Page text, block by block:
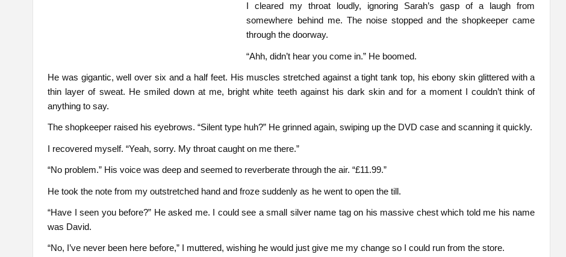
I cleared my throat loudly, ignoring Sarah’s gasp of a laugh from
somewhere behind me. The noise stopped and the shopkeeper came
through the doorway.
“Ahh, didn’t hear you come in.” He boomed.
He was gigantic, well over six and a half feet. His muscles stretched against a tight tank top, his ebony skin glittered with a
thin layer of sweat. He smiled down at me, bright white teeth against his dark skin and for a moment I couldn’t think of
anything to say.
The shopkeeper raised his eyebrows. “Silent type huh?” He grinned again, swiping up the DVD case and scanning it quickly.
I recovered myself. “Yeah, sorry. My throat caught on me there.”
“No problem.” His voice was deep and seemed to reverberate through the air. “£11.99.”
He took the note from my outstretched hand and froze suddenly as he went to open the till.
“Have I seen you before?” He asked me. I could see a small silver name tag on his massive chest which told me his name
was David.
“No, I’ve never been here before,” I muttered, wishing he would just give me my change so I could run from the store.